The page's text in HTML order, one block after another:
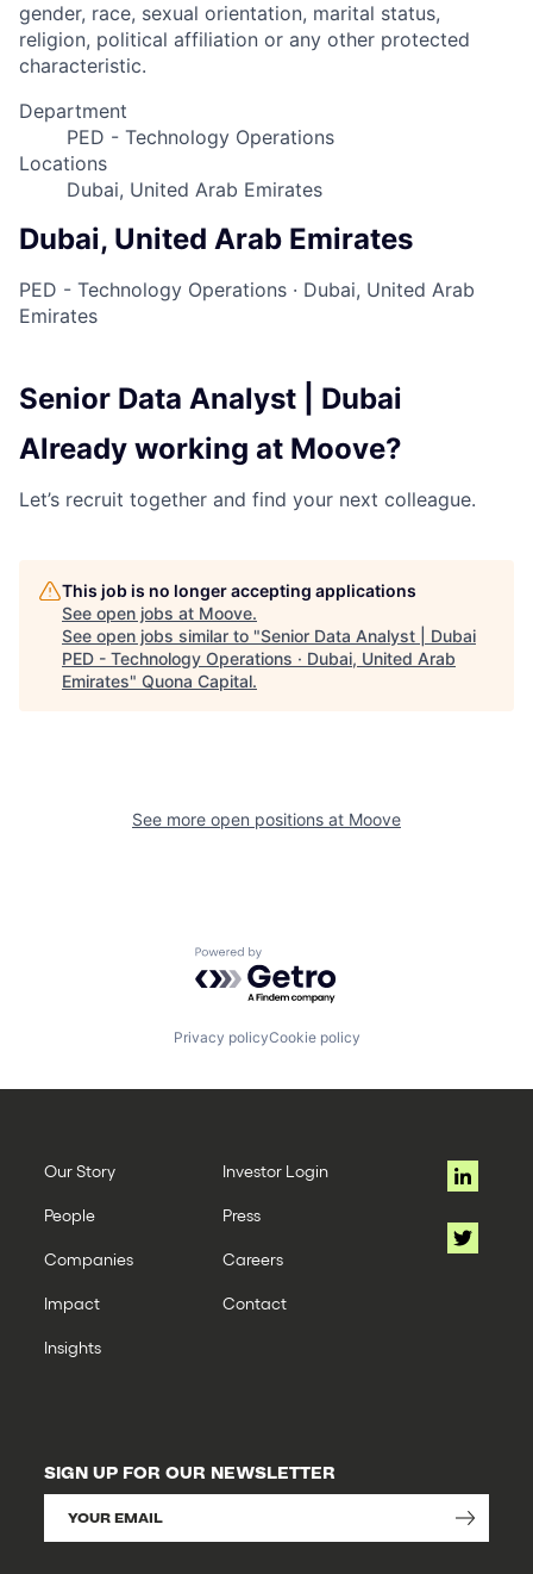
gender, race, sexual orientation, marital status,
religion, political affiliation or any other protected
characteristic.
Department
PED - Technology Operations
Locations
Dubai, United Arab Emirates
Dubai, United Arab Emirates
PED - Technology Operations · Dubai, United Arab
Emirates
Senior Data Analyst | Dubai
Already working at Moove?
Let’s recruit together and find your next colleague.
This job is no longer accepting applications
See open jobs at Moove.
See open jobs similar to "Senior Data Analyst | Dubai
PED - Technology Operations · Dubai, United Arab
Emirates" Quona Capital.
See more open positions at Moove
Powered by Getro.com
Privacy policyCookie policy
Our Story
People
Companies
Impact
Insights
Investor Login
Press
Careers
Contact
SIGN UP FOR OUR NEWSLETTER